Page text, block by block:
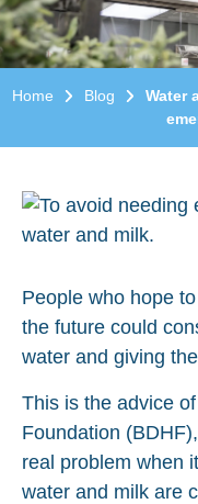
Home Blog
Water
People who hope
the future could
water and giving
This is the advice
Foundation
real problem when
water and milk are